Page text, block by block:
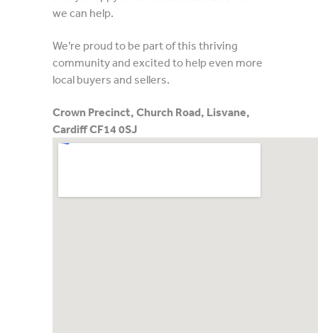
we can help.
We’re proud to be part of this thriving
community and excited to help even more
local buyers and sellers.
Crown Precinct, Church Road, Lisvane,
Cardiff CF14 0SJ